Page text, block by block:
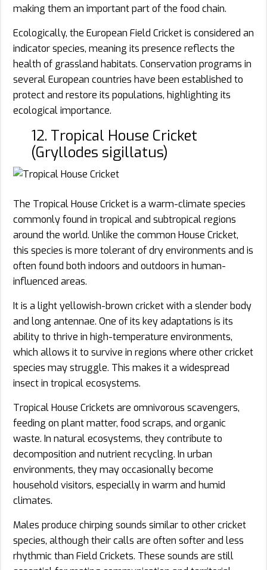
making them an important part of the food chain.
Ecologically, the European Field Cricket is considered an
indicator species, meaning its presence reflects the
health of grassland habitats. Conservation programs in
several European countries have been established to
protect and restore its populations, highlighting its
ecological importance.
12. Tropical House Cricket
(Gryllodes sigillatus)
The Tropical House Cricket is a warm-climate species
commonly found in tropical and subtropical regions
around the world. Unlike the common House Cricket,
this species is more tolerant of dry environments and is
often found both indoors and outdoors in human-
influenced areas.
It is a light yellowish-brown cricket with a slender body
and long antennae. One of its key adaptations is its
ability to thrive in high-temperature environments,
which allows it to survive in regions where other cricket
species may struggle. This makes it a widespread
insect in tropical ecosystems.
Tropical House Crickets are omnivorous scavengers,
feeding on plant matter, food scraps, and organic
waste. In natural ecosystems, they contribute to
decomposition and nutrient recycling. In urban
environments, they may occasionally become
household visitors, especially in warm and humid
climates.
Males produce chirping sounds similar to other cricket
species, although their calls are often softer and less
rhythmic than Field Crickets. These sounds are still